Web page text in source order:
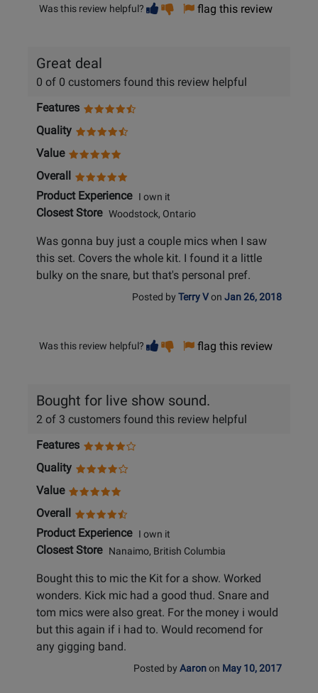
Was this review helpful? Vote
helpful
Vote
not
flag this review
Great deal
0 of 0 customers found this review helpful
Features
Quality
Value
Overall
Product ExperienceI own it
Closest StoreWoodstock, Ontario
Was gonna buy just a couple mics when I saw
this set. Covers the whole kit. I found it a little
bulky on the snare, but that's personal pref.
Posted by Terry Von Jan 26, 2018
Was this review helpful? Vote
helpful
Vote
not
flag this review
Bought for live show sound.
2 of 3 customers found this review helpful
Features
Quality
Value
Overall
Product ExperienceI own it
Closest StoreNanaimo, British Columbia
Bought this to mic the Kit for a show. Worked
wonders. Kick mic had a good thud. Snare and
tom mics were also great. For the money i would
but this again if i had to. Would recomend for
any gigging band.
Posted by Aaronon May 10, 2017